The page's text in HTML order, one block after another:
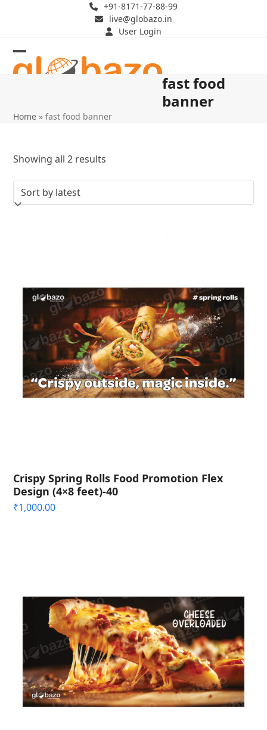
+91-8171-77-88-99
live@globazo.in
User Login
Open
Close
fast food
banner
Home »fast food banner
Showing all 2 results
by
latest
Crispy Spring Rolls Food Promotion Flex
Design (4×8 feet)-40
₹1,000.00